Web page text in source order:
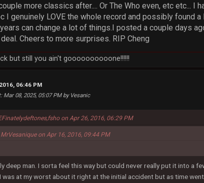
more classics after.... Or The Who even, etc etc... I
I genuinely LOVE the whole record and possibly found
can change a lot of things.I posted a couple days
Cheers to more surprises. RIP Cheng
but still you ain't goooooooooone!!!!!!
06:46 PM
: Mar 08, 2025, 05:07 PM by Vesanic
on Apr 26, 2016, 06:29 PM
on Apr 16, 2016, 09:44 PM
deep man. I sorta feel this way but could never really put it into a
was at my worst about it right at the initial accident but as time